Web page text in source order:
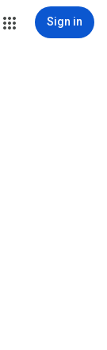
Sign in